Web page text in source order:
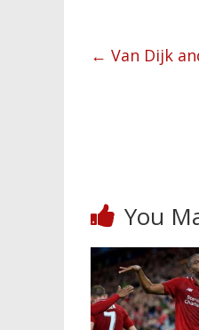
← Van Dijk
You